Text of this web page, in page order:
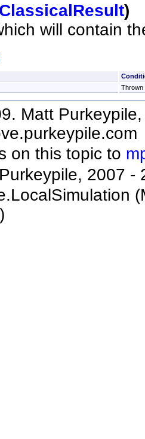
ClassicalResult)
will contain
Thrown
Matt
on this topic to
2007 -